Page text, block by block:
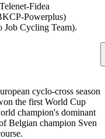
Fidea
Powerplus)
Job Cycling Team).
cyclo-cross season
the first World Cup
champion's dominant
Belgian champion Sven